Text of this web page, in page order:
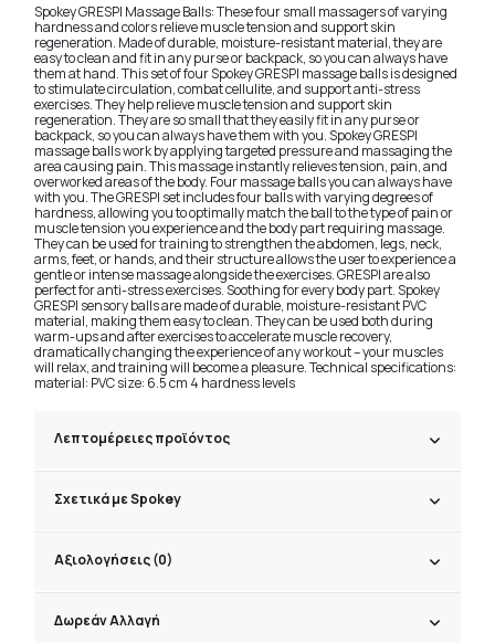
Spokey GRESPI Massage Balls: These four small massagers of varying
hardness and colors relieve muscle tension and support skin
regeneration. Made of durable, moisture-resistant material, they are
easy to clean and fit in any purse or backpack, so you can always have
them at hand. This set of four Spokey GRESPI massage balls is designed
to stimulate circulation, combat cellulite, and support anti-stress
exercises. They help relieve muscle tension and support skin
regeneration. They are so small that they easily fit in any purse or
backpack, so you can always have them with you. Spokey GRESPI
massage balls work by applying targeted pressure and massaging the
area causing pain. This massage instantly relieves tension, pain, and
overworked areas of the body. Four massage balls you can always have
with you. The GRESPI set includes four balls with varying degrees of
hardness, allowing you to optimally match the ball to the type of pain or
muscle tension you experience and the body part requiring massage.
They can be used for training to strengthen the abdomen, legs, neck,
arms, feet, or hands, and their structure allows the user to experience a
gentle or intense massage alongside the exercises. GRESPI are also
perfect for anti-stress exercises. Soothing for every body part. Spokey
GRESPI sensory balls are made of durable, moisture-resistant PVC
material, making them easy to clean. They can be used both during
warm-ups and after exercises to accelerate muscle recovery,
dramatically changing the experience of any workout – your muscles
will relax, and training will become a pleasure. Technical specifications:
material: PVC size: 6.5 cm 4 hardness levels
Λεπτομέρειες προϊόντος
Σχετικά με Spokey
Αξιολογήσεις (0)
Δωρεάν Αλλαγή